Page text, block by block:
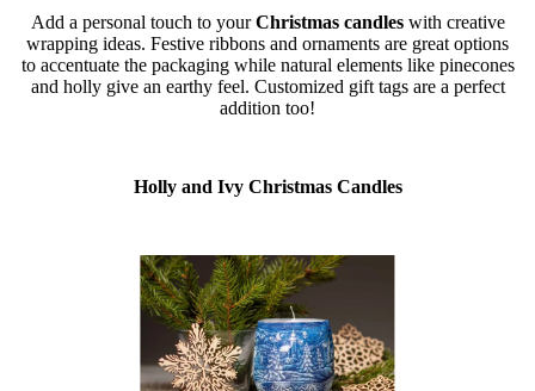
Add a personal touch to yourChristmas candles with creative
wrapping ideas. Festive ribbons and ornaments are great options
to accentuate the packaging while natural elements like pinecones
and holly give an earthy feel. Customized gift tags are a perfect
addition too!
Holly and Ivy Christmas Candles